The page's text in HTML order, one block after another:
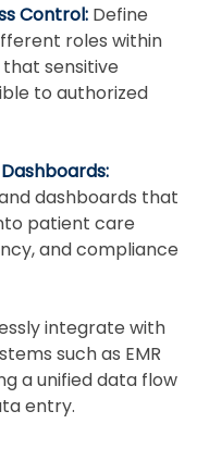
Control: Define
roles within
sensitive
to authorized
dashboards that
patient care
and compliance
integrate with
such as EMR
a unified data flow
entry.